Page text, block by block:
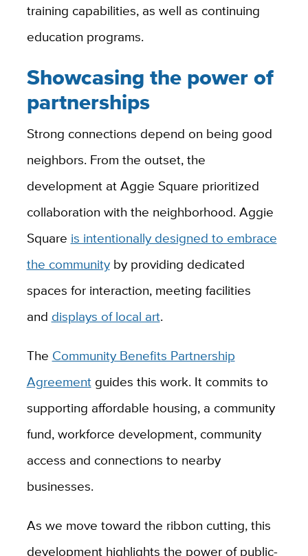
training capabilities, as well as continuing
education programs.
Showcasing the power of
partnerships
Strong connections depend on being good
neighbors. From the outset, the
development at Aggie Square prioritized
collaboration with the neighborhood. Aggie
Square is intentionally designed to embrace
the communityby providing dedicated
spaces for interaction, meeting facilities
and displays of local art.
The Community Benefits Partnership
Agreementguides this work. It commits to
supporting affordable housing, a community
fund, workforce development, community
access and connections to nearby
businesses.
As we move toward the ribbon cutting, this
development highlights the power of public-